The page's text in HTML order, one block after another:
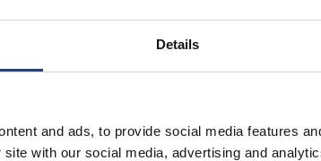
Details
and ads, to provide social media features
with our social media, advertising and